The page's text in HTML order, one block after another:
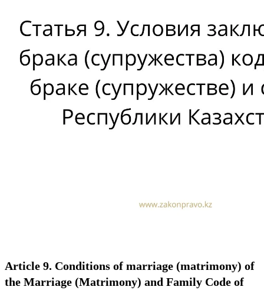
Article 9. Conditions of marriage (matrimony) of
the Marriage (Matrimony) and Family Code of